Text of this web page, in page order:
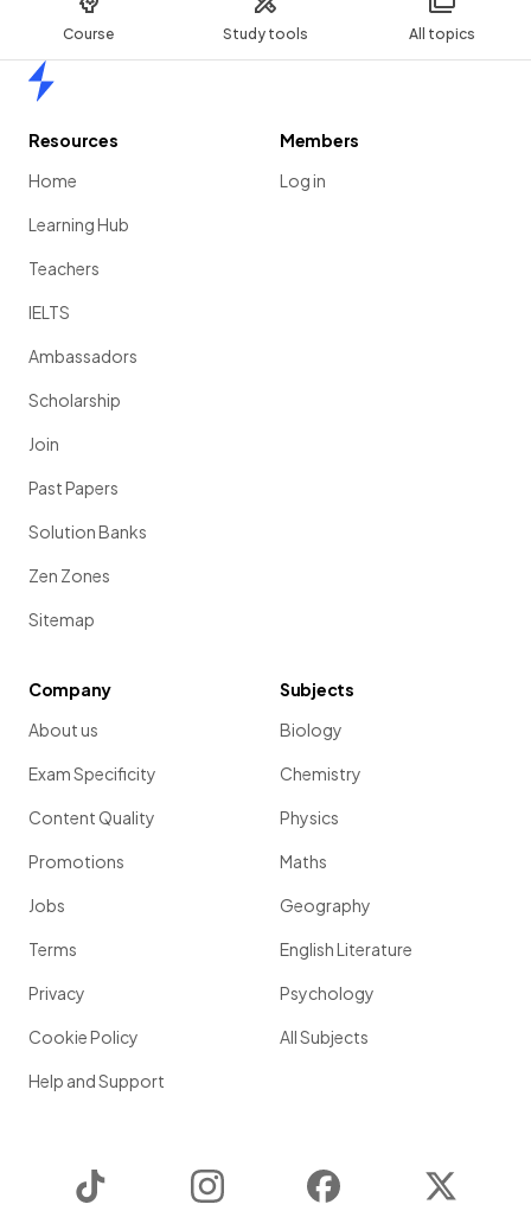
Course Study tools All topics
Resources
Home
Learning Hub
Teachers
IELTS
Ambassadors
Scholarship
Join
Past Papers
Solution Banks
Zen Zones
Sitemap
Members
Log in
Company
About us
Exam Specificity
Content Quality
Promotions
Jobs
Terms
Privacy
Cookie Policy
Help and Support
Subjects
Biology
Chemistry
Physics
Maths
Geography
English Literature
Psychology
All Subjects
Instagram Facebook